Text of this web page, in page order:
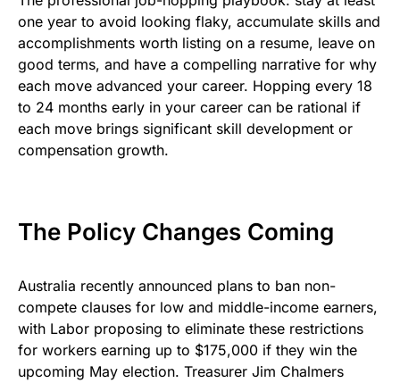
one year to avoid looking flaky, accumulate skills and
accomplishments worth listing on a resume, leave on
good terms, and have a compelling narrative for why
each move advanced your career. Hopping every 18
to 24 months early in your career can be rational if
each move brings significant skill development or
compensation growth.
The Policy Changes Coming
Australia recently announced plans to ban non-
compete clauses for low and middle-income earners,
with Labor proposing to eliminate these restrictions
for workers earning up to $175,000 if they win the
upcoming May election. Treasurer Jim Chalmers